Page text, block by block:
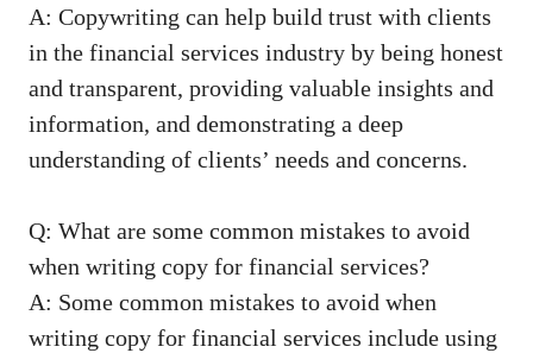
A: Copywriting can help build trust with clients
in the‌ financial services ‍industry by ‍being honest
and transparent, providing valuable insights and
information, and demonstrating a deep
understanding of‍ clients’ needs⁢ and concerns.
Q: What are some common mistakes to avoid
when writing copy for financial services?
A: Some⁢ common mistakes to avoid⁤ when
writing​ copy for financial services include using